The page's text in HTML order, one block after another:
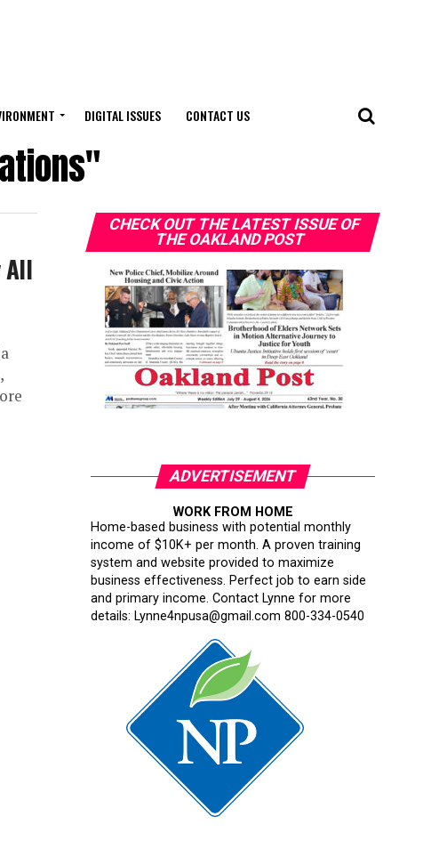
DIGITAL ISSUES CONTACT US
All
CHECK OUT THE LATEST ISSUE OF
THE OAKLAND POST
ADVERTISEMENT
WORK FROM HOME
Home-based business with potential monthly
income of $10K+ per month. A proven training
system and website provided to maximize
business effectiveness. Perfect job to earn side
and primary income. Contact Lynne for more
details: Lynne4npusa@gmail.com 800-334-0540